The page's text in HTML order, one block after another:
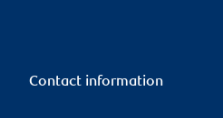
Contact information